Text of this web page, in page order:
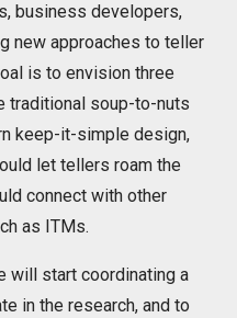
business developers,
new approaches to teller
is to envision three
traditional soup-to-nuts
keep-it-simple design,
let tellers roam the
connect with other
as ITMs.
will start coordinating a
in the research, and to